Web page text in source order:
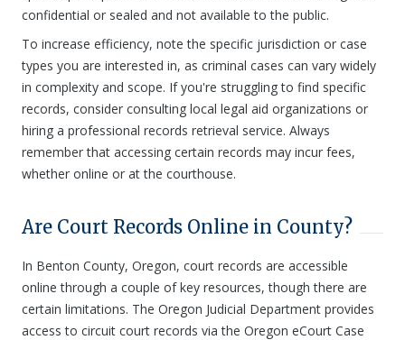
confidential or sealed and not available to the public.
To increase efficiency, note the specific jurisdiction or case
types you are interested in, as criminal cases can vary widely
in complexity and scope. If you're struggling to find specific
records, consider consulting local legal aid organizations or
hiring a professional records retrieval service. Always
remember that accessing certain records may incur fees,
whether online or at the courthouse.
Are Court Records Online in County?
In Benton County, Oregon, court records are accessible
online through a couple of key resources, though there are
certain limitations. The Oregon Judicial Department provides
access to circuit court records via the Oregon eCourt Case